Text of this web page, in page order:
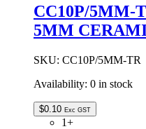
5MM
CERAMIC
quantity
CC10P/5MM-
5MM
SKU: CC10P/5MM-TR
Availability: 0 in stock
$0.10 Exc GST
1+